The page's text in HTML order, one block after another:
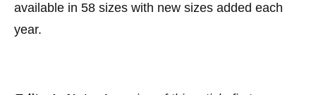
available in 58 sizes with new sizes added each
year.